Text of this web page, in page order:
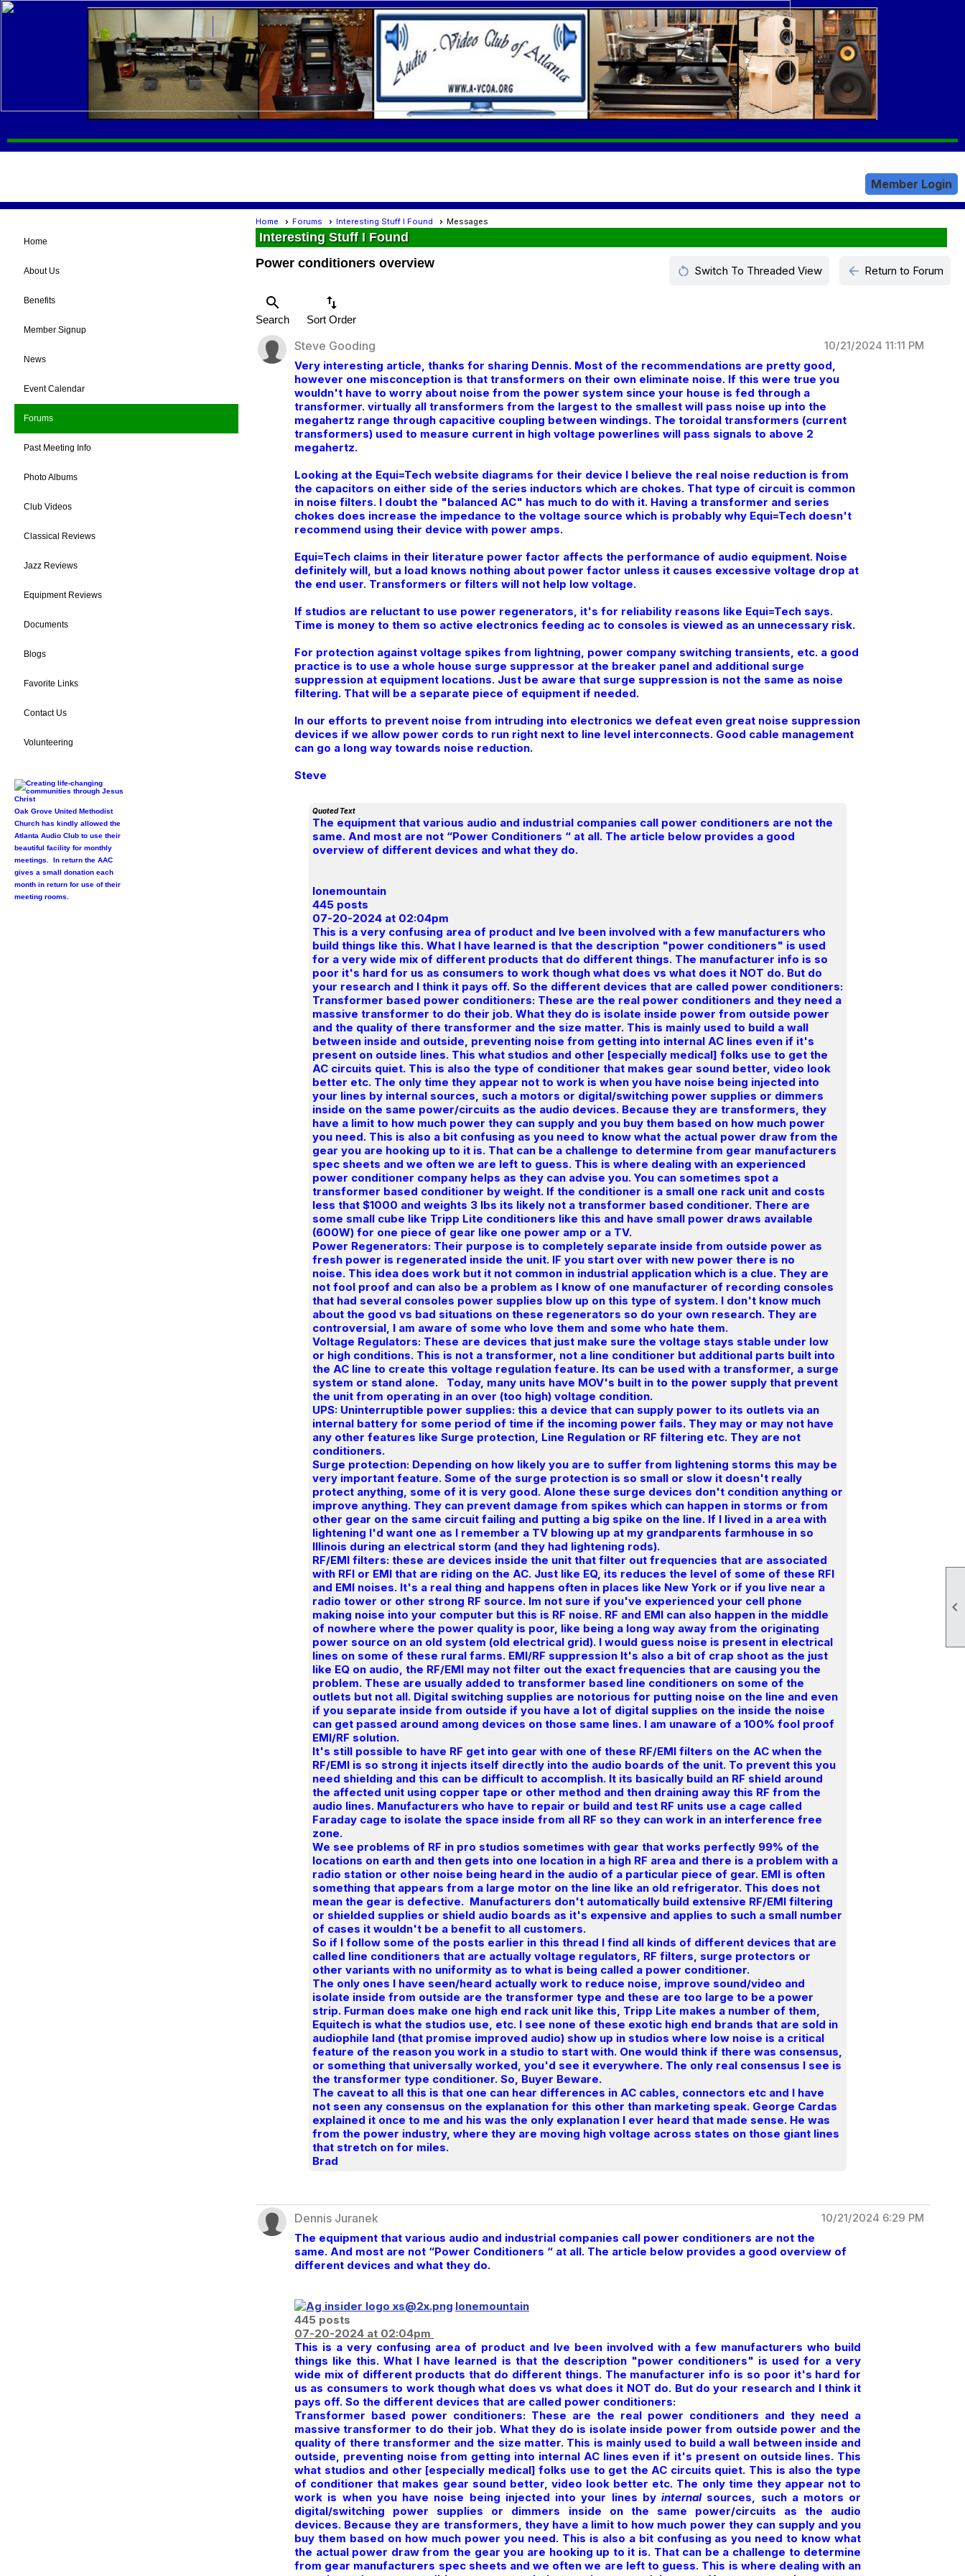

Member Login
Home
About Us
Benefits
Member Signup
News
Event Calendar
Forums
Past Meeting Info
Photo Albums
Club Videos
Classical Reviews
Jazz Reviews
Equipment Reviews
Documents
Blogs
Favorite Links
Contact Us
Volunteering
Oak Grove United Methodist
Church has kindly allowed the
Atlanta Audio Club to use their
beautiful facility for monthly
meetings. In return the AAC
gives a small donation each
month in return for use of their
meeting rooms.
Home Forums Interesting Stuff I Found Messages
Interesting Stuff I Found
Power conditioners overview
restart_alt Switch To Threaded View arrow_back Return to Forum
search
Search
swap_vert
Sort Order
Steve Gooding
10/21/2024 11:11 PM
Very interesting article, thanks for sharing Dennis. Most of the recommendations are pretty good,
however one misconception is that transformers on their own eliminate noise. If this were true you
wouldn't have to worry about noise from the power system since your house is fed through a
transformer. virtually all transformers from the largest to the smallest will pass noise up into the
megahertz range through capacitive coupling between windings. The toroidal transformers (current
transformers) used to measure current in high voltage powerlines will pass signals to above 2
megahertz.
Looking at the Equi=Tech website diagrams for their device I believe the real noise reduction is from
the capacitors on either side of the series inductors which are chokes. That type of circuit is common
in noise filters. I doubt the "balanced AC" has much to do with it. Having a transformer and series
chokes does increase the impedance to the voltage source which is probably why Equi=Tech doesn't
recommend using their device with power amps.
Equi=Tech claims in their literature power factor affects the performance of audio equipment. Noise
definitely will, but a load knows nothing about power factor unless it causes excessive voltage drop at
the end user. Transformers or filters will not help low voltage.
If studios are reluctant to use power regenerators, it's for reliability reasons like Equi=Tech says.
Time is money to them so active electronics feeding ac to consoles is viewed as an unnecessary risk.
For protection against voltage spikes from lightning, power company switching transients, etc. a good
practice is to use a whole house surge suppressor at the breaker panel and additional surge
suppression at equipment locations. Just be aware that surge suppression is not the same as noise
filtering. That will be a separate piece of equipment if needed.
In our efforts to prevent noise from intruding into electronics we defeat even great noise suppression
devices if we allow power cords to run right next to line level interconnects. Good cable management
can go a long way towards noise reduction.
Steve
Quoted Text
The equipment that various audio and industrial companies call power conditioners are not the
same. And most are not “Power Conditioners “ at all. The article below provides a good
overview of different devices and what they do.
lonemountain
445 posts
07-20-2024 at 02:04pm
This is a very confusing area of product and Ive been involved with a few manufacturers who
build things like this. What I have learned is that the description "power conditioners" is used
for a very wide mix of different products that do different things. The manufacturer info is so
poor it's hard for us as consumers to work though what does vs what does it NOT do. But do
your research and I think it pays off. So the different devices that are called power conditioners:
Transformer based power conditioners: These are the real power conditioners and they need a
massive transformer to do their job. What they do is isolate inside power from outside power
and the quality of there transformer and the size matter. This is mainly used to build a wall
between inside and outside, preventing noise from getting into internal AC lines even if it's
present on outside lines. This what studios and other [especially medical] folks use to get the
AC circuits quiet. This is also the type of conditioner that makes gear sound better, video look
better etc. The only time they appear not to work is when you have noise being injected into
your lines by internal sources, such a motors or digital/switching power supplies or dimmers
inside on the same power/circuits as the audio devices. Because they are transformers, they
have a limit to how much power they can supply and you buy them based on how much power
you need. This is also a bit confusing as you need to know what the actual power draw from the
gear you are hooking up to it is. That can be a challenge to determine from gear manufacturers
spec sheets and we often we are left to guess. This is where dealing with an experienced
power conditioner company helps as they can advise you. You can sometimes spot a
transformer based conditioner by weight. If the conditioner is a small one rack unit and costs
less that $1000 and weights 3 lbs its likely not a transformer based conditioner. There are
some small cube like Tripp Lite conditioners like this and have small power draws available
(600W) for one piece of gear like one power amp or a TV.
Power Regenerators: Their purpose is to completely separate inside from outside power as
fresh power is regenerated inside the unit. IF you start over with new power there is no
noise. This idea does work but it not common in industrial application which is a clue. They are
not fool proof and can also be a problem as I know of one manufacturer of recording consoles
that had several consoles power supplies blow up on this type of system. I don't know much
about the good vs bad situations on these regenerators so do your own research. They are
controversial, I am aware of some who love them and some who hate them.
Voltage Regulators: These are devices that just make sure the voltage stays stable under low
or high conditions. This is not a transformer, not a line conditioner but additional parts built into
the AC line to create this voltage regulation feature. Its can be used with a transformer, a surge
system or stand alone. Today, many units have MOV's built in to the power supply that prevent
the unit from operating in an over (too high) voltage condition.
UPS: Uninterruptible power supplies: this a device that can supply power to its outlets via an
internal battery for some period of time if the incoming power fails. They may or may not have
any other features like Surge protection, Line Regulation or RF filtering etc. They are not
conditioners.
Surge protection: Depending on how likely you are to suffer from lightening storms this may be
very important feature. Some of the surge protection is so small or slow it doesn't really
protect anything, some of it is very good. Alone these surge devices don't condition anything or
improve anything. They can prevent damage from spikes which can happen in storms or from
other gear on the same circuit failing and putting a big spike on the line. If I lived in a area with
lightening I'd want one as I remember a TV blowing up at my grandparents farmhouse in so
Illinois during an electrical storm (and they had lightening rods).
RF/EMI filters: these are devices inside the unit that filter out frequencies that are associated
with RFI or EMI that are riding on the AC. Just like EQ, its reduces the level of some of these RFI
and EMI noises. It's a real thing and happens often in places like New York or if you live near a
radio tower or other strong RF source. Im not sure if you've experienced your cell phone
making noise into your computer but this is RF noise. RF and EMI can also happen in the middle
of nowhere where the power quality is poor, like being a long way away from the originating
power source on an old system (old electrical grid). I would guess noise is present in electrical
lines on some of these rural farms. EMI/RF suppression It's also a bit of crap shoot as the just
like EQ on audio, the RF/EMI may not filter out the exact frequencies that are causing you the
problem. These are usually added to transformer based line conditioners on some of the
outlets but not all. Digital switching supplies are notorious for putting noise on the line and even
if you separate inside from outside if you have a lot of digital supplies on the inside the noise
can get passed around among devices on those same lines. I am unaware of a 100% fool proof
EMI/RF solution.
It's still possible to have RF get into gear with one of these RF/EMI filters on the AC when the
RF/EMI is so strong it injects itself directly into the audio boards of the unit. To prevent this you
need shielding and this can be difficult to accomplish. It its basically build an RF shield around
the affected unit using copper tape or other method and then draining away this RF from the
audio lines. Manufacturers who have to repair or build and test RF units use a cage called
Faraday cage to isolate the space inside from all RF so they can work in an interference free
zone.
We see problems of RF in pro studios sometimes with gear that works perfectly 99% of the
locations on earth and then gets into one location in a high RF area and there is a problem with a
radio station or other noise being heard in the audio of a particular piece of gear. EMI is often
something that appears from a large motor on the line like an old refrigerator. This does not
mean the gear is defective. Manufacturers don't automatically build extensive RF/EMI filtering
or shielded supplies or shield audio boards as it's expensive and applies to such a small number
of cases it wouldn't be a benefit to all customers.
So if I follow some of the posts earlier in this thread I find all kinds of different devices that are
called line conditioners that are actually voltage regulators, RF filters, surge protectors or
other variants with no uniformity as to what is being called a power conditioner.
The only ones I have seen/heard actually work to reduce noise, improve sound/video and
isolate inside from outside are the transformer type and these are too large to be a power
strip. Furman does make one high end rack unit like this, Tripp Lite makes a number of them,
Equitech is what the studios use, etc. I see none of these exotic high end brands that are sold in
audiophile land (that promise improved audio) show up in studios where low noise is a critical
feature of the reason you work in a studio to start with. One would think if there was consensus,
or something that universally worked, you'd see it everywhere. The only real consensus I see is
the transformer type conditioner. So, Buyer Beware.
The caveat to all this is that one can hear differences in AC cables, connectors etc and I have
not seen any consensus on the explanation for this other than marketing speak. George Cardas
explained it once to me and his was the only explanation I ever heard that made sense. He was
from the power industry, where they are moving high voltage across states on those giant lines
that stretch on for miles.
Brad
Dennis Juranek
10/21/2024 6:29 PM
The equipment that various audio and industrial companies call power conditioners are not the
same. And most are not “Power Conditioners “ at all. The article below provides a good overview of
different devices and what they do.
lonemountain
445 posts
07-20-2024 at 02:04pm
This is a very confusing area of product and Ive been involved with a few manufacturers who build
things like this. What I have learned is that the description "power conditioners" is used for a very
wide mix of different products that do different things. The manufacturer info is so poor it's hard for
us as consumers to work though what does vs what does it NOT do. But do your research and I think it
pays off. So the different devices that are called power conditioners:
Transformer based power conditioners: These are the real power conditioners and they need a
massive transformer to do their job. What they do is isolate inside power from outside power and the
quality of there transformer and the size matter. This is mainly used to build a wall between inside and
outside, preventing noise from getting into internal AC lines even if it's present on outside lines. This
what studios and other [especially medical] folks use to get the AC circuits quiet. This is also the type
of conditioner that makes gear sound better, video look better etc. The only time they appear not to
work is when you have noise being injected into your lines byinternalsources, such a motors or
digital/switching power supplies or dimmers inside on the same power/circuits as the audio
devices. Because they are transformers, they have a limit to how much power they can supply and you
buy them based on how much power you need. This is also a bit confusing as you need to know what
the actual power draw from the gear you are hooking up to it is. That can be a challenge to determine
from gear manufacturers spec sheets and we often we are left to guess. This is where dealing with an